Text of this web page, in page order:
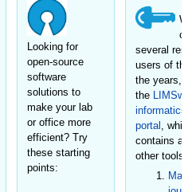
Looking for
open-source
software
solutions to
make your lab
or office more
efficient? Try
these starting
points:
several
users of
the years,
the
informatics
portal
,
contains
other tools: